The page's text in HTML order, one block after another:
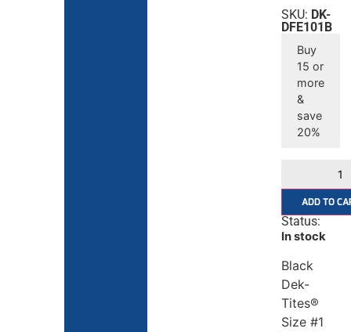
SKU: DK-
DFE101B
Buy
15 or
more
&
save
20%
ADD TO
Status:
In stock
Black
Dek-
Tites®
Size #1